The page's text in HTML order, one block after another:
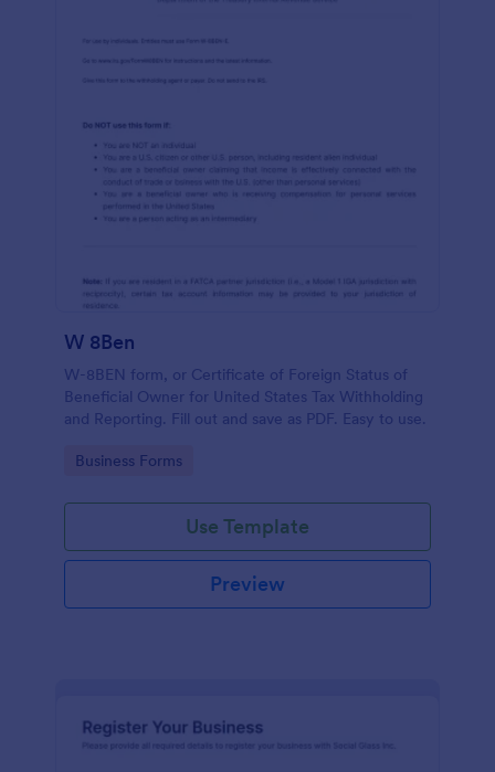
W 8Ben
W-8BEN form, or Certificate of Foreign Status of
Beneficial Owner for United States Tax Withholding
and Reporting. Fill out and save as PDF. Easy to use.
Go to Category:
Business Forms
Use Template
Preview